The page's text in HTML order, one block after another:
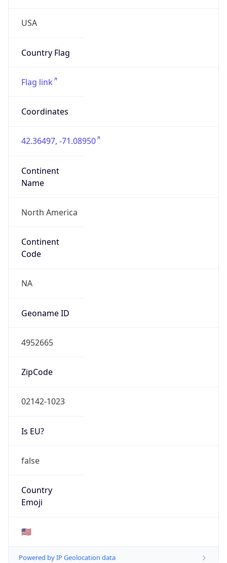
USA
Country Flag
Flag link
Coordinates
42.36497, -71.08950
Continent
Name
North America
Continent
Code
NA
Geoname ID
4952665
ZipCode
02142-1023
Is EU?
false
Country
Emoji
🇺🇸
Powered by IP Geolocation data